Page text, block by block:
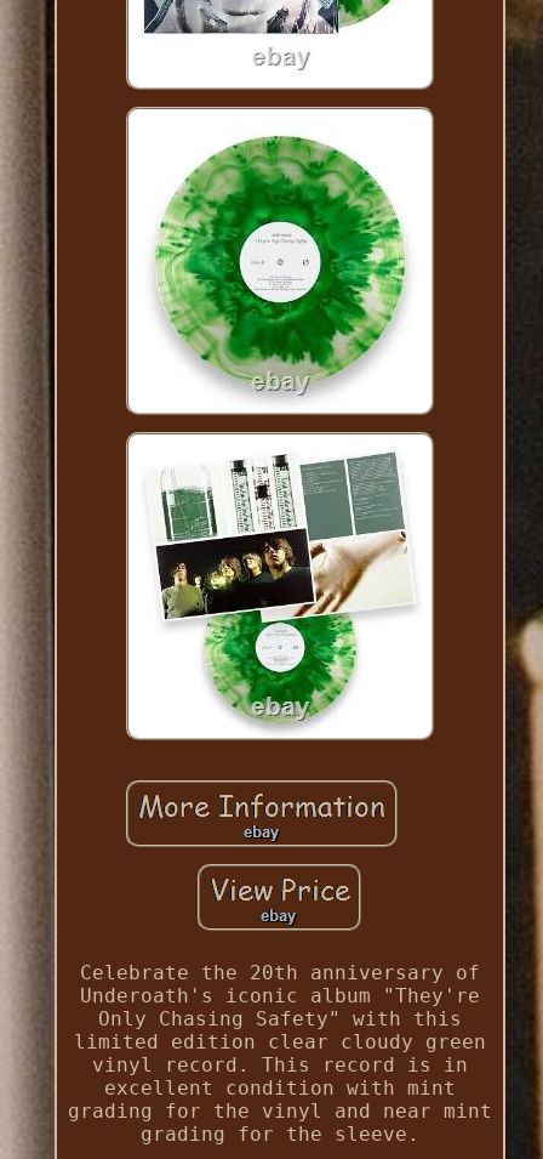
Celebrate the 20th anniversary of
Underoath's iconic album "They're
Only Chasing Safety" with this
limited edition clear cloudy green
vinyl record. This record is in
excellent condition with mint
grading for the vinyl and near mint
grading for the sleeve.